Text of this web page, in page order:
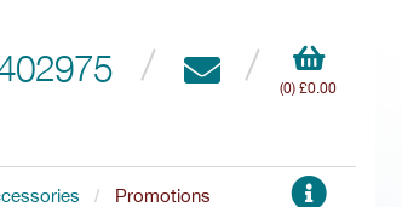
(0) £0.00
Promotions